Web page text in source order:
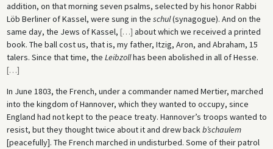
addition, on that morning seven psalms, selected by his honor Rabbi
Löb Berliner of Kassel, were sung in the schul(synagogue). And on the
same day, the Jews of Kassel, […] about which we received a printed
book. The ball cost us, that is, my father, Itzig, Aron, and Abraham, 15
talers. Since that time, the Leibzollhas been abolished in all of Hesse.
[…]
In June 1803, the French, under a commander named Mertier, marched
into the kingdom of Hannover, which they wanted to occupy, since
England had not kept to the peace treaty. Hannover’s troops wanted to
resist, but they thought twice about it and drew backb’schaulem
[peacefully]. The French marched in undisturbed. Some of their patrol